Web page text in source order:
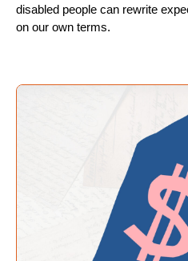
disabled people can rewrite
on our own terms.